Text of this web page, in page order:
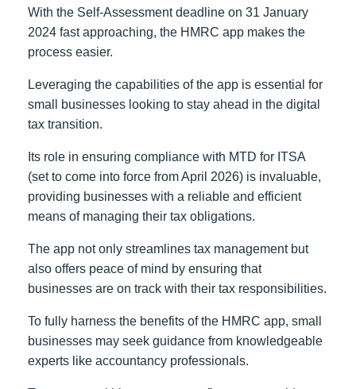
With the Self-Assessment deadline on 31 January
2024 fast approaching, the HMRC app makes the
process easier.
Leveraging the capabilities of the app is essential for
small businesses looking to stay ahead in the digital
tax transition.
Its role in ensuring compliance with MTD for ITSA
(set to come into force from April 2026) is invaluable,
providing businesses with a reliable and efficient
means of managing their tax obligations.
The app not only streamlines tax management but
also offers peace of mind by ensuring that
businesses are on track with their tax responsibilities.
To fully harness the benefits of the HMRC app, small
businesses may seek guidance from knowledgeable
experts like accountancy professionals.